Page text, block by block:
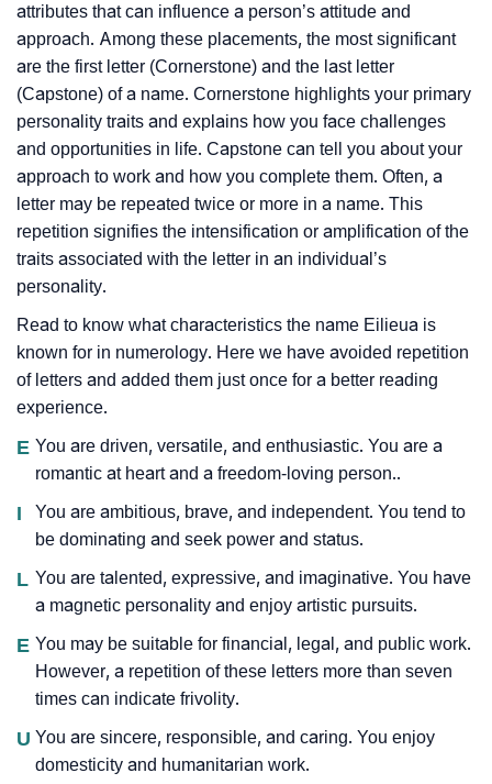
attributes that can influence a person’s attitude and
approach. Among these placements, the most significant
are the first letter (Cornerstone) and the last letter
(Capstone) of a name. Cornerstone highlights your primary
personality traits and explains how you face challenges
and opportunities in life. Capstone can tell you about your
approach to work and how you complete them. Often, a
letter may be repeated twice or more in a name. This
repetition signifies the intensification or amplification of the
traits associated with the letter in an individual’s
personality.
Read to know what characteristics the name Eilieua is
known for in numerology. Here we have avoided repetition
of letters and added them just once for a better reading
experience.
E You are driven, versatile, and enthusiastic. You are a
romantic at heart and a freedom-loving person..
I
You are ambitious, brave, and independent. You tend to
be dominating and seek power and status.
L You are talented, expressive, and imaginative. You have
a magnetic personality and enjoy artistic pursuits.
E You may be suitable for financial, legal, and public work.
However, a repetition of these letters more than seven
times can indicate frivolity.
U You are sincere, responsible, and caring. You enjoy
domesticity and humanitarian work.